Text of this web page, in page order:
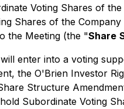
Voting Shares of
Shares of the Company
the Meeting (the "Share
enter into a voting
the O'Brien Investor
Structure
Subordinate Voting